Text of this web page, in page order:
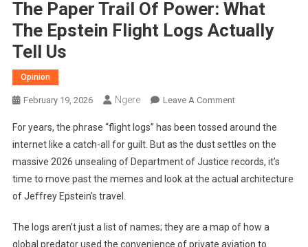
The Paper Trail Of Power: What
The Epstein Flight Logs Actually
Tell Us
Opinion
February 19, 2026 Ngere Leave A CommentOn
Paper
Trail
Of
Power:
Epstein
Flight
For years, the phrase “flight logs” has been tossed around the
internet like a catch-all for guilt. But as the dust settles on the
massive 2026 unsealing of Department of Justice records, it’s
time to move past the memes and look at the actual architecture
of Jeffrey Epstein’s travel.
The logs aren’t just a list of names; they are a map of how a
global predator used the convenience of private aviation to